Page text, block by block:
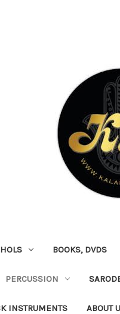
BOOKS, DVDS
PERCUSSION
INSTRUMENTS ABOUT